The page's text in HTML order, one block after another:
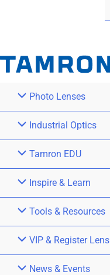
Photo Lenses
Industrial Optics
Tamron EDU
Inspire & Learn
Tools & Resources
VIP & Register Lens
News & Events